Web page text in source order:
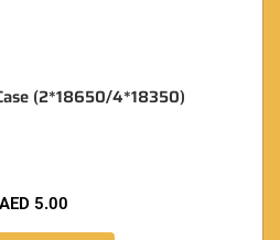
(2*18650/4*18350)
AED 5.00